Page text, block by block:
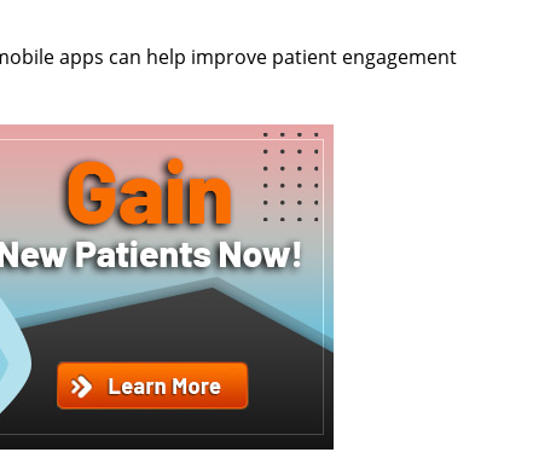
apps can help improve patient engagement